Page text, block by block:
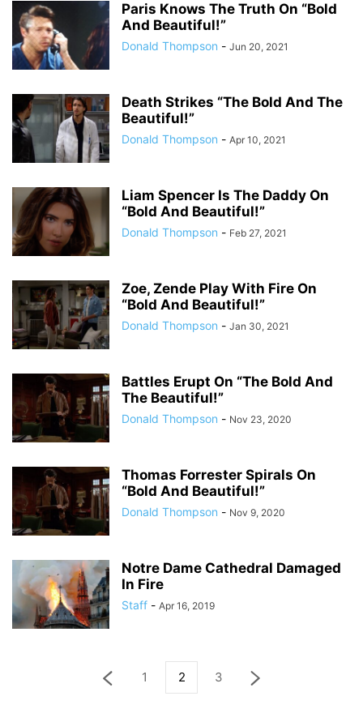
Paris Knows The Truth On “Bold
And Beautiful!”
Donald Thompson - Jun 20, 2021
Death Strikes “The Bold And The
Beautiful!”
Donald Thompson - Apr 10, 2021
Liam Spencer Is The Daddy On
“Bold And Beautiful!”
Donald Thompson - Feb 27, 2021
Zoe, Zende Play With Fire On
“Bold And Beautiful!”
Donald Thompson - Jan 30, 2021
Battles Erupt On “The Bold And
The Beautiful!”
Donald Thompson - Nov 23, 2020
Thomas Forrester Spirals On
“Bold And Beautiful!”
Donald Thompson - Nov 9, 2020
Notre Dame Cathedral Damaged
In Fire
Staff - Apr 16, 2019
1 2 3